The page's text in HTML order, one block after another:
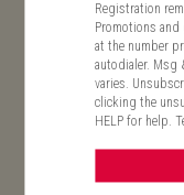
How did you
Search
Email
Mailer
Pizza Box
Registration
Promotions and
at the number
autodialer. Msg
varies.
clicking the
HELP for help.